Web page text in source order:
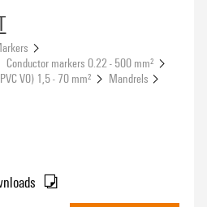
Conductor markers 0.22 - 500 mm²
V0) 1,5 - 70 mm²
Mandrels